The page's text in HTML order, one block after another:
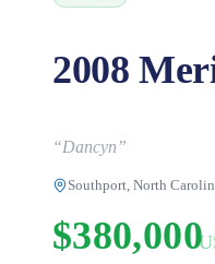
2008
“Dancyn”
Southport, North
$380,000